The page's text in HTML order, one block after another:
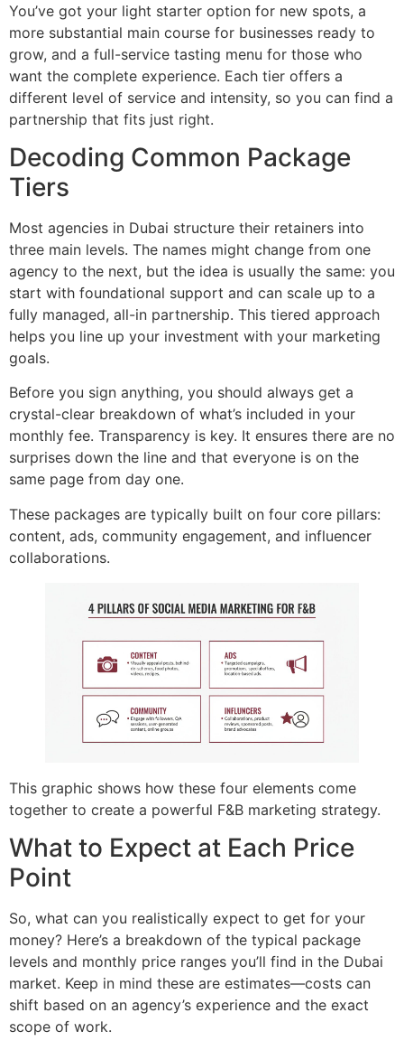
You’ve got your light starter option for new spots, a
more substantial main course for businesses ready to
grow, and a full-service tasting menu for those who
want the complete experience. Each tier offers a
different level of service and intensity, so you can find a
partnership that fits just right.
Decoding Common Package
Tiers
Most agencies in Dubai structure their retainers into
three main levels. The names might change from one
agency to the next, but the idea is usually the same: you
start with foundational support and can scale up to a
fully managed, all-in partnership. This tiered approach
helps you line up your investment with your marketing
goals.
Before you sign anything, you should always get a
crystal-clear breakdown of what’s included in your
monthly fee. Transparency is key. It ensures there are no
surprises down the line and that everyone is on the
same page from day one.
These packages are typically built on four core pillars:
content, ads, community engagement, and influencer
collaborations.
This graphic shows how these four elements come
together to create a powerful F&B marketing strategy.
What to Expect at Each Price
Point
So, what can you realistically expect to get for your
money? Here’s a breakdown of the typical package
levels and monthly price ranges you’ll find in the Dubai
market. Keep in mind these are estimates—costs can
shift based on an agency’s experience and the exact
scope of work.